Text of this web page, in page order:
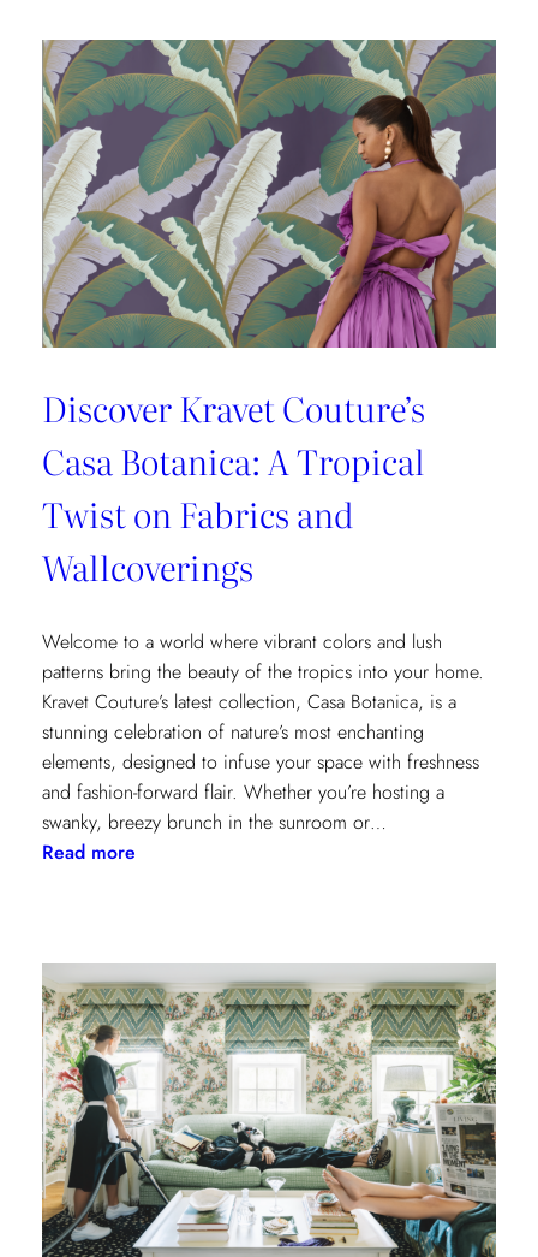
Altuzarra:
A
Fusion
of
High
Fashion
and
Home
Design
Discover Kravet Couture’s
Casa Botanica: A Tropical
Twist on Fabrics and
Wallcoverings
Welcome to a world where vibrant colors and lush
patterns bring the beauty of the tropics into your home.
Kravet Couture’s latest collection, Casa Botanica, is a
stunning celebration of nature’s most enchanting
elements, designed to infuse your space with freshness
and fashion-forward flair. Whether you’re hosting a
swanky, breezy brunch in the sunroom or…
Read more:
Casa
Botanica:
A
Tropical
Twist
on
Fabrics
and
Wallcoverings